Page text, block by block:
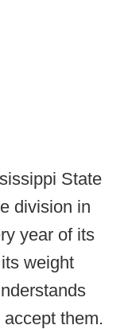
State
division in
year of its
weight
them.